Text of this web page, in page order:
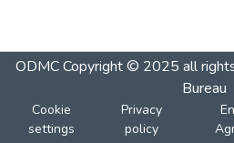
ODMCCopyright © 2025 all
Bureau
Cookie
settings
Privacy
policy